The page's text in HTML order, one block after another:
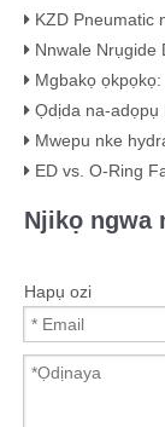
KZD Pneumatic
Nnwale Nrụgide
Mgbakọ
Ọdịda na-adọpụ
Mwepu nke
ED vs. O-Ring Face
Njikọ ngwa
Hapụ ozi